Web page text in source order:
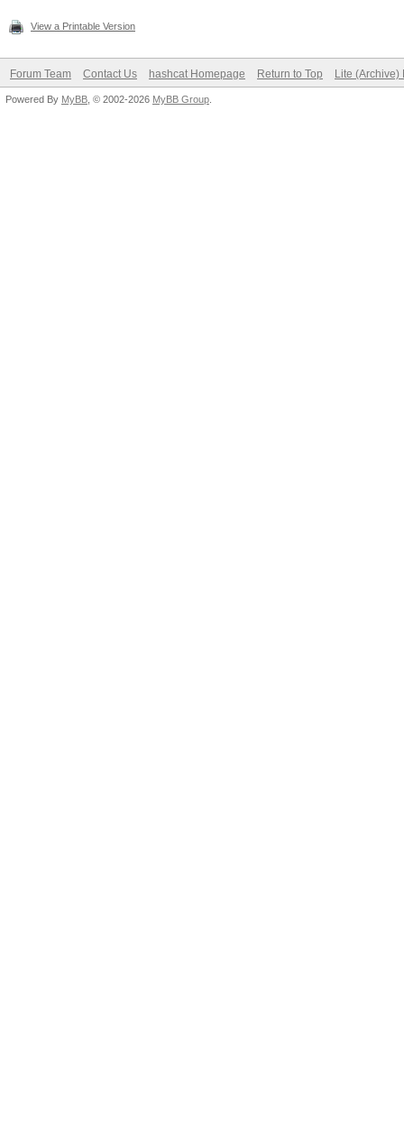
View a Printable Version
Forum Team Contact Us hashcat Homepage Return to Top Lite (Archive)
Powered By MyBB , © 2002-2026 MyBB Group